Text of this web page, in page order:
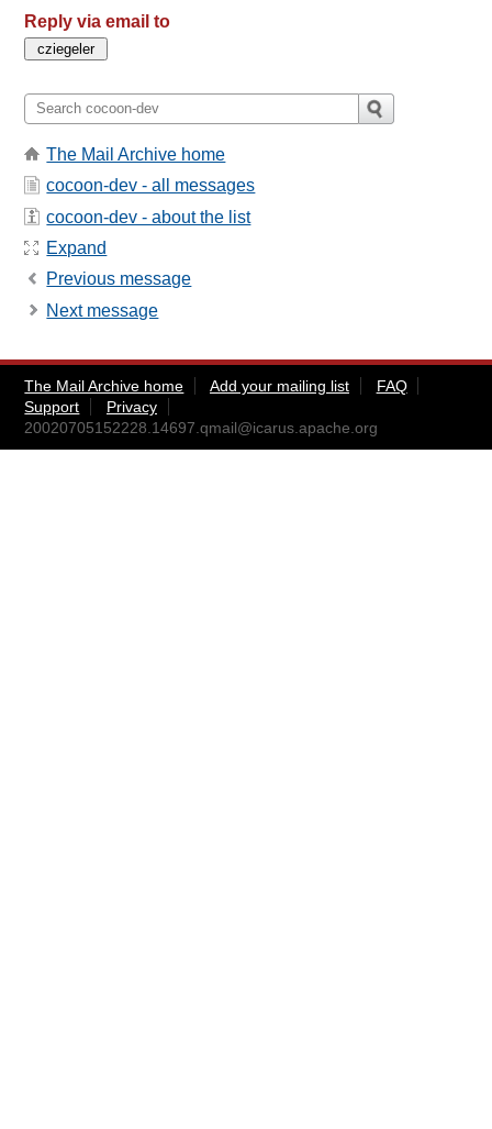
Reply via email to
The Mail Archive home
cocoon-dev - all messages
cocoon-dev - about the list
Expand
Previous message
Next message
The Mail Archive home Add your mailing list
FAQ
Support
Privacy
20020705152228.14697.qmail@icarus.apache.org